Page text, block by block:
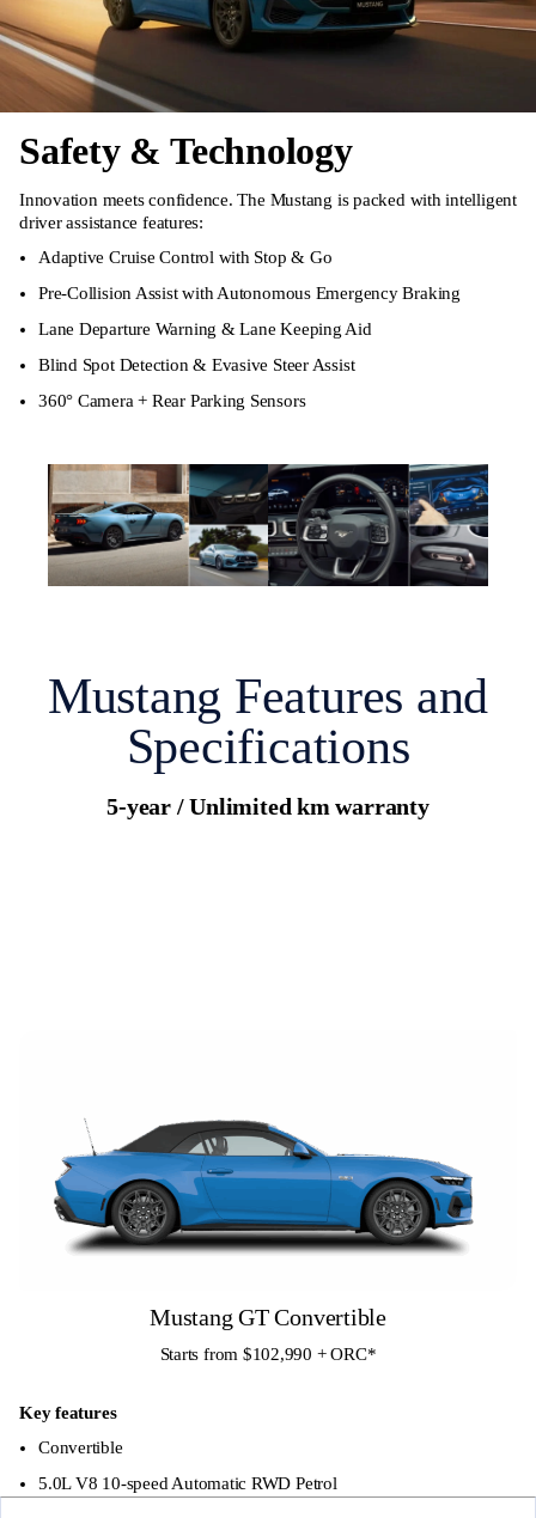
Safety & Technology
Innovation meets confidence. The Mustang is packed with intelligent
driver assistance features:
Adaptive Cruise Control with Stop & Go
Pre-Collision Assist with Autonomous Emergency Braking
Lane Departure Warning & Lane Keeping Aid
Blind Spot Detection & Evasive Steer Assist
360° Camera + Rear Parking Sensors
Mustang Features and
Specifications
5-year / Unlimited km warranty
Mustang GT Convertible
Starts from $102,990 + ORC*
Key features
Convertible
5.0L V8 10-speed Automatic RWD Petrol